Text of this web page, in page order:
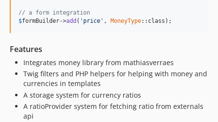
// a form integration
$formBuilder->add ( 'price' , MoneyType::class);
Features
Integrates money library from mathiasverraes
Twig filters and PHP helpers for helping with money and
currencies in templates
A storage system for currency ratios
A ratioProvider system for fetching ratio from externals
api